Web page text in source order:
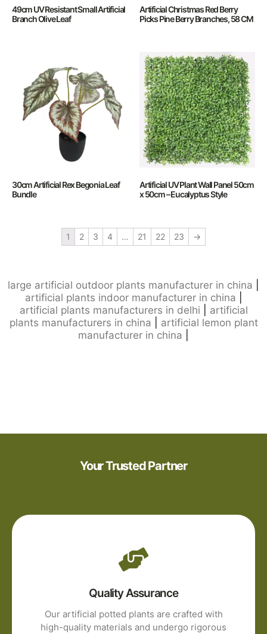
49cm UV Resistant Small Artificial
Branch Olive Leaf
Artificial Christmas Red Berry
Picks Pine Berry Branches, 58 CM
30cm Artificial Rex Begonia Leaf
Bundle
Artificial UV Plant Wall Panel 50cm
x 50cm – Eucalyptus Style
1 2 3 4 … 21 22 23 →
large artificial outdoor plants manufacturer in china
artificial plants indoor manufacturer in china
artificial plants manufacturers in delhi
artificial
plants manufacturers in china
artificial lemon plant
manufacturer in china
Your Trusted Partner
Quality Assurance
Our artificial potted plants are crafted with
high-quality materials and undergo rigorous